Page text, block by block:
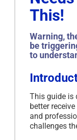
This!
Warning,
be
to
This guide is
better receive
and
challenges